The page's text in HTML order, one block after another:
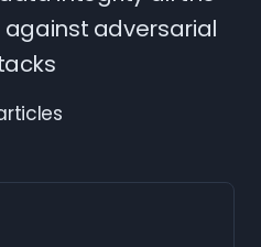
adversarial